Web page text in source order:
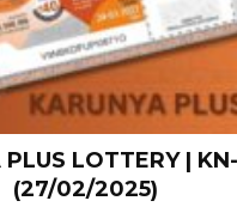
PLUS LOTTERY |
(27/02/2025)